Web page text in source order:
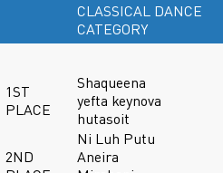
CLASSICAL DANCE
CATEGORY
1ST
PLACE
Shaqueena
yefta keynova
hutasoit
2ND
Ni Luh Putu
Aneira